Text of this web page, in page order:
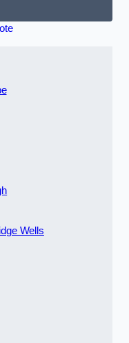
Wells